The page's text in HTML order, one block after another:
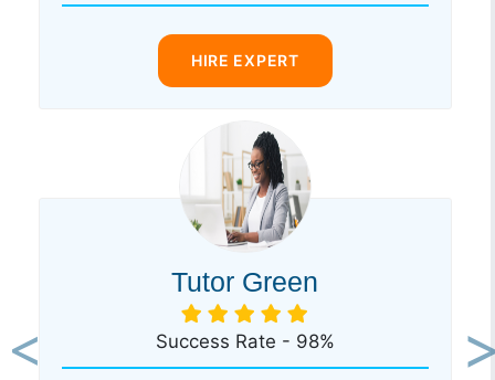
HIRE EXPERT
Tutor Green
Success Rate - 98%
Previous